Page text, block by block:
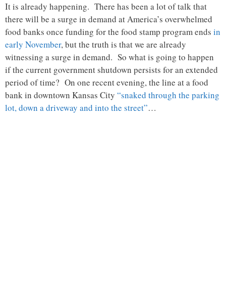
It is already happening. There has been a lot of talk that
there will be a surge in demand at America’s overwhelmed
food banks once funding for the food stamp program ends in
early November, but the truth is that we are already
witnessing a surge in demand. So what is going to happen
if the current government shutdown persists for an extended
period of time? On one recent evening, the line at a food
bank in downtown Kansas City “snaked through the parking
lot, down a driveway and into the street”…